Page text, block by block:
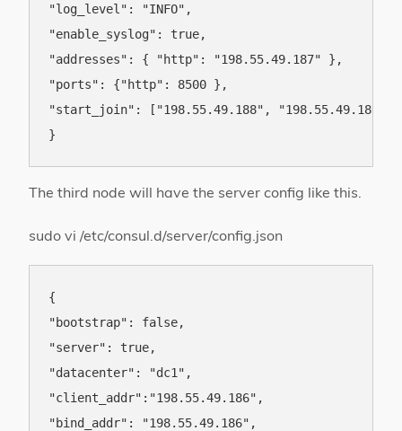
"log_level": "INFO",
"enable_syslog": true,
"addresses": { "http": "198.55.49.187" },
"ports": {"http": 8500 },
"start_join": ["198.55.49.188", "198.55.49.186"]
The third node will have the server config like this.
sudo vi /etc/consul.d/server/config.json
{
"bootstrap": false,
"server": true,
"datacenter": "dc1",
"client_addr":"198.55.49.186",
"bind_addr": "198.55.49.186",